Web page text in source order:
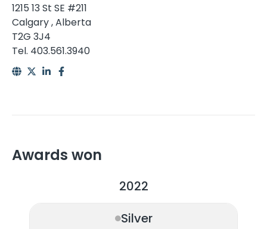
1215 13 St SE #211
Calgary , Alberta
T2G 3J4
Tel. 403.561.3940
Awards won
2022
Silver